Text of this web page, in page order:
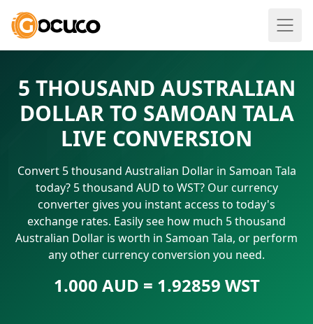
5 THOUSAND AUSTRALIAN
DOLLAR TO SAMOAN TALA
LIVE CONVERSION
Convert 5 thousand Australian Dollar in Samoan Tala
today? 5 thousand AUD to WST? Our currency
converter gives you instant access to today's
exchange rates. Easily see how much 5 thousand
Australian Dollar is worth in Samoan Tala, or perform
any other currency conversion you need.
1.000 AUD = 1.92859 WST